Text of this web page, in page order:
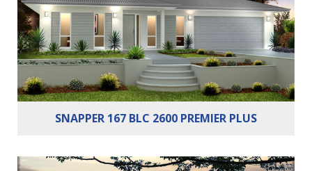
Cars: 2
SNAPPER 167 BLC 2600 PREMIER PLUS